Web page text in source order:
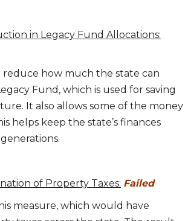
in Legacy Fund Allocations:
reduce how much the state can
Fund, which is used for saving
It also allows some of the money
helps keep the state’s finances
of Property Taxes: Failed
measure, which would have